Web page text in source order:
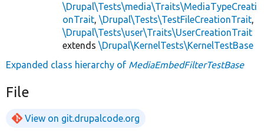
\Drupal\Tests\media\Traits\MediaTypeCreati
onTrait, \Drupal\Tests\TestFileCreationTrait,
\Drupal\Tests\user\Traits\UserCreationTrait
extends \Drupal\KernelTests\KernelTestBase
Expanded class hierarchy of MediaEmbedFilterTestBase
File
View on git.drupalcode.org